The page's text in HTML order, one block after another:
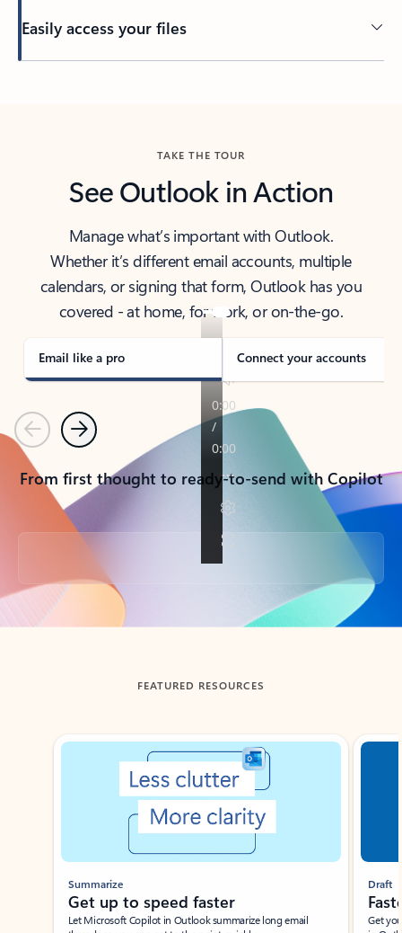
Easily access your files
TAKE THE TOUR
See Outlook in Action
Manage what’s important with Outlook.
Whether it’s different email accounts, multiple
calendars, or signing that form, Outlook has you
covered - at home, for work, or on-the-go.
Email like a pro Connect your accounts
PreviousNext
From first thought to ready-to-send with Copilot
Back to tabs
FEATURED RESOURCES
Showing slide 1 of 3
Summarize
Get up to speed faster ​
Let Microsoft Copilot in Outlook summarize long email
Draft
Get